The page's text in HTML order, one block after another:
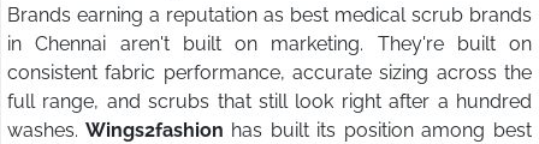
Brands earning a reputation as best medical scrub brands
in Chennai aren't built on marketing. They're built on
consistent fabric performance, accurate sizing across the
full range, and scrubs that still look right after a hundred
washes. Wings2fashion has built its position among best